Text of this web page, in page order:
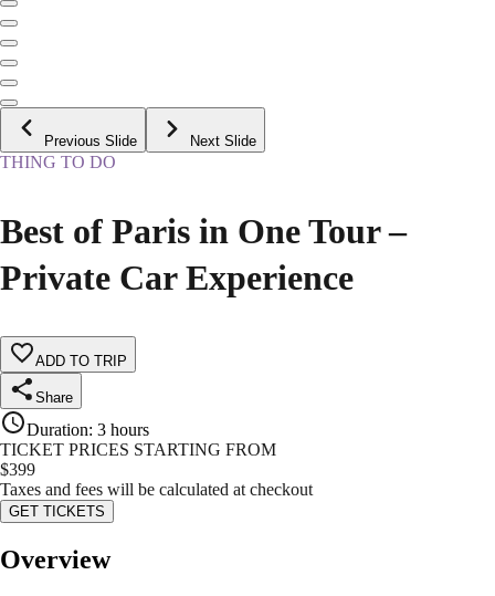
Previous Slide Next Slide
THING TO DO
Best of Paris in One Tour –
Private Car Experience
ADD TO TRIP
Share
Duration: 3 hours
TICKET PRICES STARTING FROM
$399
Taxes and fees will be calculated at checkout
GET TICKETS
Overview